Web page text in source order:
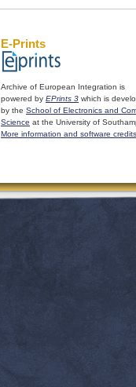
E-Prints
Archive of European Integration is
powered by EPrints 3 which is
by the School of Electronics and
Science at the University of
More information and software credits